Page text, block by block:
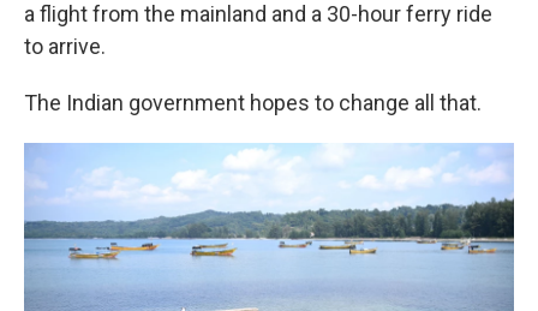
a flight from the mainland and a 30-hour ferry ride
to arrive.
The Indian government hopes to change all that.